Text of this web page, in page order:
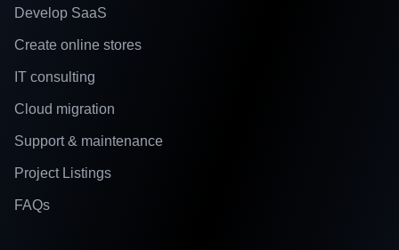
Develop SaaS
Create online stores
IT consulting
Cloud migration
Support & maintenance
Project Listings
FAQs